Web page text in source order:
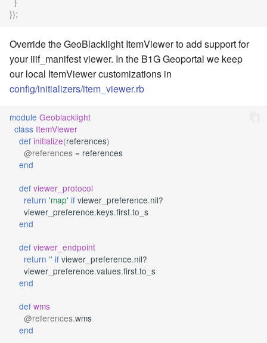
});
Override the GeoBlacklight ItemViewer to add support for
your iiif_manifest viewer. In the B1G Geoportal we keep
our local ItemViewer customizations in
config/initializers/item_viewer.rb
module Geoblacklight
class ItemViewer
def initialize(references)
@references = references
end
def viewer_protocol
return 'map' if viewer_preference.nil?
viewer_preference.keys.first.to_s
end
def viewer_endpoint
return '' if viewer_preference.nil?
viewer_preference.values.first.to_s
end
def wms
@references.wms
end